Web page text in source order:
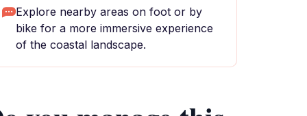
Explore nearby areas on foot or by
bike for a more immersive experience
of the coastal landscape.